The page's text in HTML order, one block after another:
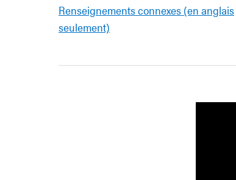
Renseignements connexes (en anglais
seulement)